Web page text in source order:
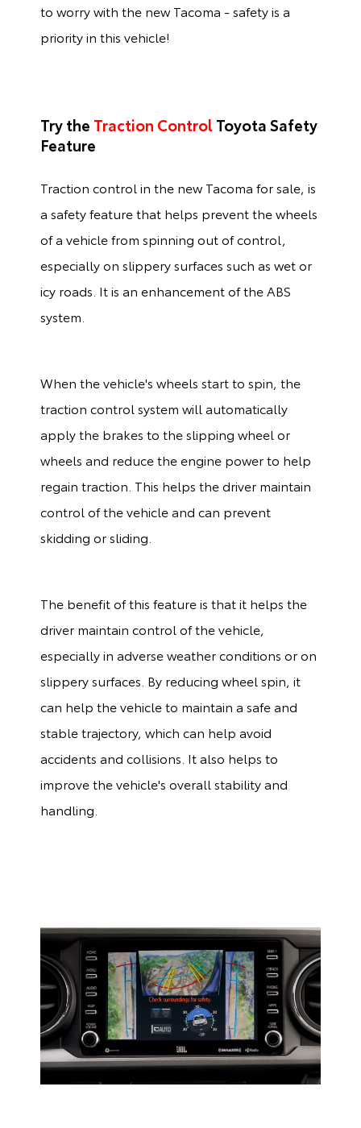
to worry with the new Tacoma - safety is a
priority in this vehicle!
Try the Traction ControlToyota Safety
Feature
Traction control in the new Tacoma for sale, is
a safety feature that helps prevent the wheels
of a vehicle from spinning out of control,
especially on slippery surfaces such as wet or
icy roads. It is an enhancement of the ABS
system.
When the vehicle's wheels start to spin, the
traction control system will automatically
apply the brakes to the slipping wheel or
wheels and reduce the engine power to help
regain traction. This helps the driver maintain
control of the vehicle and can prevent
skidding or sliding.
The benefit of this feature is that it helps the
driver maintain control of the vehicle,
especially in adverse weather conditions or on
slippery surfaces. By reducing wheel spin, it
can help the vehicle to maintain a safe and
stable trajectory, which can help avoid
accidents and collisions. It also helps to
improve the vehicle's overall stability and
handling.